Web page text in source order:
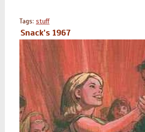
Tags: stuff
Snack's 1967